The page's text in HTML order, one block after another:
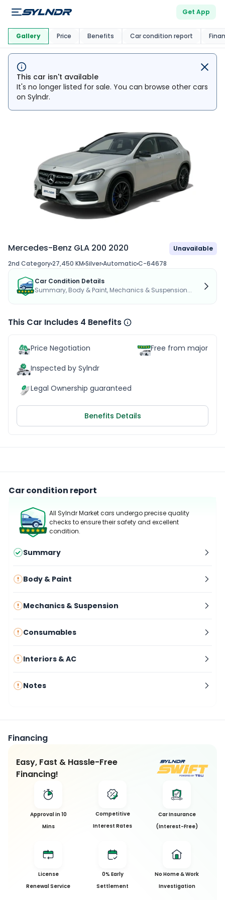
Get App
This Car Is Market
This car isn't available
It's no longer listed for sale. You can browse other cars
on Sylndr.
Mercedes-Benz GLA 200 2020
Unavailable
2nd Category27,450 KM SilverAutomaticC-64678
Car Condition Details
Summary, Body & Paint, Mechanics & Suspension...
This Car Includes 4 Benefits
Price Negotiation
Inspected by Sylndr
Legal Ownership guaranteed
Free from major
Benefits Details
Gallery Price Benefits Car condition report
Car condition report
All Sylndr Market cars undergo precise quality
checks to ensure their safety and excellent
condition.
Summary
Body & Paint
Mechanics & Suspension
Consumables
Interiors & AC
Notes
Financing
Easy, Fast & Hassle-Free
Financing!
Approval in 10
Mins
Competitive
Interest Rates
Car Insurance
(Interest-Free)
License
Renewal Service
0% Early
Settlement
No Home & Work
Investigation